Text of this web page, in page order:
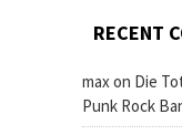
RECENT
maxon Die
Punk Rock